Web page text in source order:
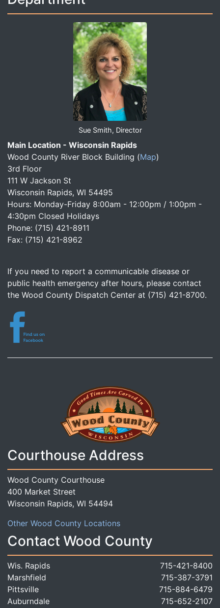
Sue Smith, Director
Main Location - Wisconsin Rapids
Wood County River Block Building (Map)
3rd Floor
111 W Jackson St
Wisconsin Rapids, WI 54495
Hours: Monday-Friday 8:00am - 12:00pm / 1:00pm -
4:30pm Closed Holidays
Phone: (715) 421-8911
Fax: (715) 421-8962
If you need to report a communicable disease or
public health emergency after hours, please contact
the Wood County Dispatch Center at (715) 421-8700.
Courthouse Address
Wood County Courthouse
400 Market Street
Wisconsin Rapids, WI 54494
Other Wood County Locations
Contact Wood County
Wis. Rapids
715-421-8400
Marshfield
715-387-3791
Pittsville
715-884-6479
Auburndale
715-652-2107